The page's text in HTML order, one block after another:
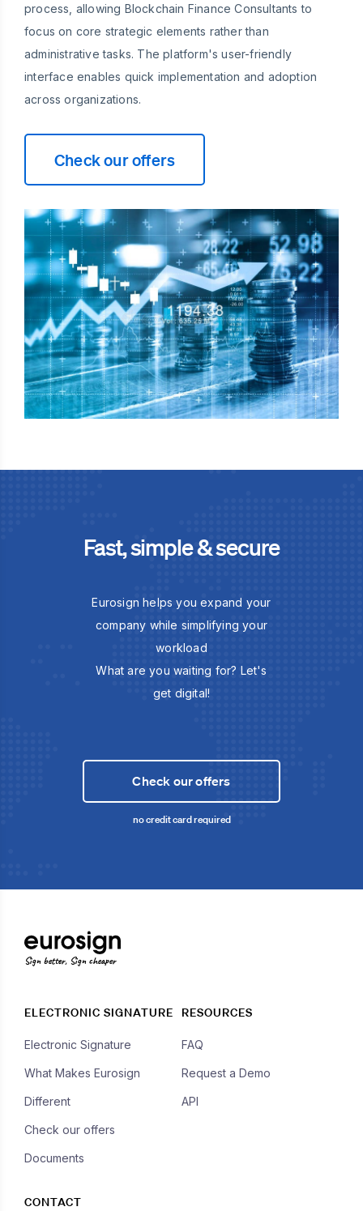
process, allowing Blockchain Finance Consultants to
focus on core strategic elements rather than
administrative tasks. The platform's user-friendly
interface enables quick implementation and adoption
across organizations.
Check our offers
Fast, simple & secure
Eurosign helps you expand your
company while simplifying your
workload
What are you waiting for? Let's
get digital!
Check our offers
no credit card required
Sign better, Sign cheaper
ELECTRONIC SIGNATURE
Electronic Signature
What Makes Eurosign
Different
Check our offers
Documents
RESOURCES
FAQ
Request a Demo
API
CONTACT